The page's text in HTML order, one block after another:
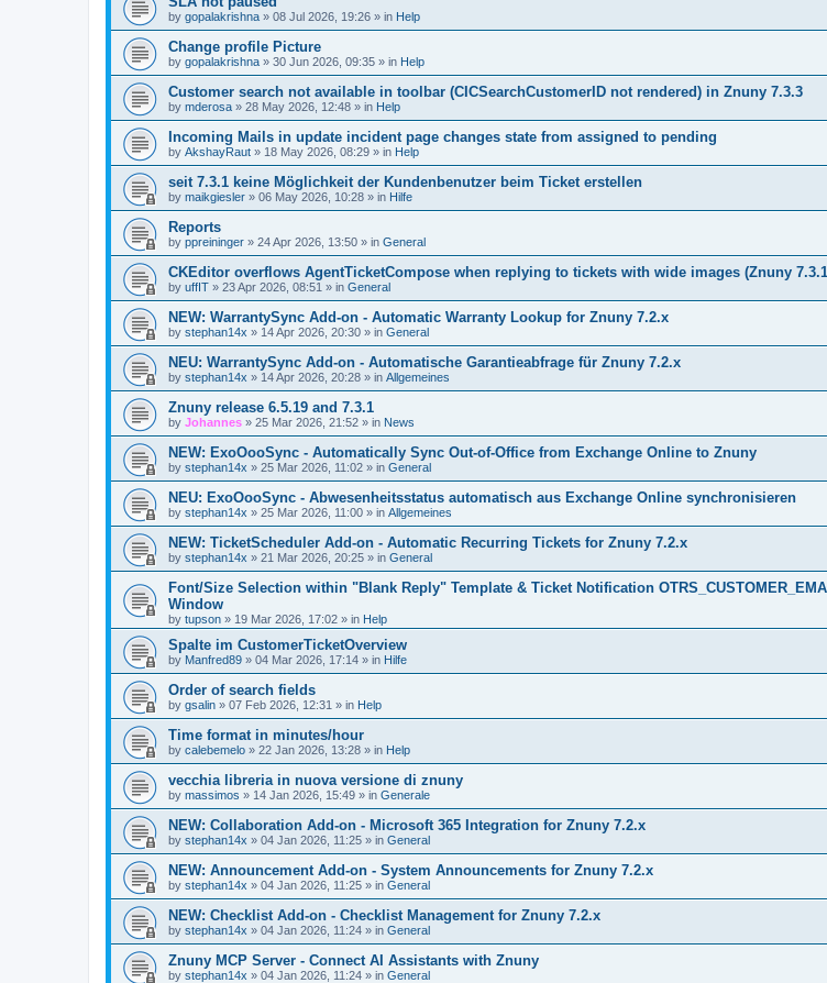
by gopalakrishna » 08 Jul 2026, 19:26 » in Help
Change profile Picture
by gopalakrishna » 30 Jun 2026, 09:35 » in Help
Customer search not available in toolbar (CICSearchCustomerID not rendered) in Znuny 7.3.3
by mderosa » 28 May 2026, 12:48 » in Help
Incoming Mails in update incident page changes state from assigned to pending
by AkshayRaut » 18 May 2026, 08:29 » in Help
seit 7.3.1 keine Möglichkeit der Kundenbenutzer beim Ticket erstellen
by maikgiesler » 06 May 2026, 10:28 » in Hilfe
Reports
by ppreininger » 24 Apr 2026, 13:50 » in General
CKEditor overflows AgentTicketCompose when replying to tickets with wide images (Znuny
by uffIT » 23 Apr 2026, 08:51 » in General
NEW: WarrantySync Add-on - Automatic Warranty Lookup for Znuny 7.2.x
by stephan14x » 14 Apr 2026, 20:30 » in General
NEU: WarrantySync Add-on - Automatische Garantieabfrage für Znuny 7.2.x
by stephan14x » 14 Apr 2026, 20:28 » in Allgemeines
Znuny release 6.5.19 and 7.3.1
by Johannes » 25 Mar 2026, 21:52 » in News
NEW: ExoOooSync - Automatically Sync Out-of-Office from Exchange Online to Znuny
by stephan14x » 25 Mar 2026, 11:02 » in General
NEU: ExoOooSync - Abwesenheitsstatus automatisch aus Exchange Online synchronisieren
by stephan14x » 25 Mar 2026, 11:00 » in Allgemeines
NEW: TicketScheduler Add-on - Automatic Recurring Tickets for Znuny 7.2.x
by stephan14x » 21 Mar 2026, 20:25 » in General
Font/Size Selection within "Blank Reply" Template & Ticket Notification
Window
by tupson » 19 Mar 2026, 17:02 » in Help
Spalte im CustomerTicketOverview
by Manfred89 » 04 Mar 2026, 17:14 » in Hilfe
Order of search fields
by gsalin » 07 Feb 2026, 12:31 » in Help
Time format in minutes/hour
by calebemelo » 22 Jan 2026, 13:28 » in Help
vecchia libreria in nuova versione di znuny
by massimos » 14 Jan 2026, 15:49 » in Generale
NEW: Collaboration Add-on - Microsoft 365 Integration for Znuny 7.2.x
by stephan14x » 04 Jan 2026, 11:25 » in General
NEW: Announcement Add-on - System Announcements for Znuny 7.2.x
by stephan14x » 04 Jan 2026, 11:25 » in General
NEW: Checklist Add-on - Checklist Management for Znuny 7.2.x
by stephan14x » 04 Jan 2026, 11:24 » in General
Znuny MCP Server - Connect AI Assistants with Znuny
by stephan14x » 04 Jan 2026, 11:24 » in General